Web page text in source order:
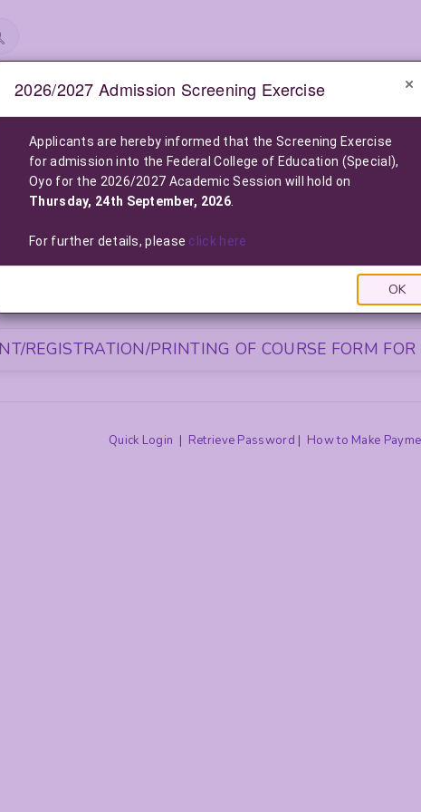
e-Notice Board
2026/2027 POST-UTME ADMISSION SCREENING
2026/2027 Admission into the Federal College of Education (Special),
Click Here For More Information|
LIST OF NELFUND (FG LOAN) BENEFICIARIES FOR THE 2025/2026
FOR NEWLY ADMITTED STUDENTS
REGISTRATION/PRINTING OF COURSE FORM
Quick Login | Retrieve Password | How to Make
2026/2027 Admission Screening Exercise
Applicants are hereby informed that the Screening Exercise
for admission into the Federal College of Education (Special),
Oyo for the 2026/2027 Academic Session will hold on
Thursday, 24th September, 2026
For further details, please click here
OK